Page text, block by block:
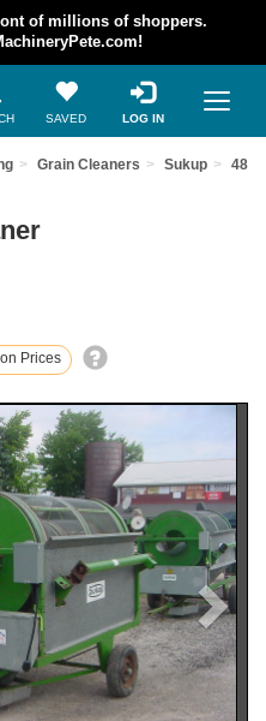
of millions of shoppers.
SAVED LOG IN
Grain Cleaners Sukup 48
Prices